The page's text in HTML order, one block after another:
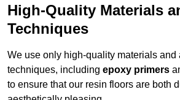
High-Quality Materials
Techniques
We use only high-quality materials and
techniques, including epoxy primers
to ensure that our resin floors are both